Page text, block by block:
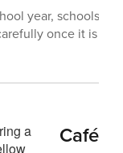
year, schools
once it is
Café